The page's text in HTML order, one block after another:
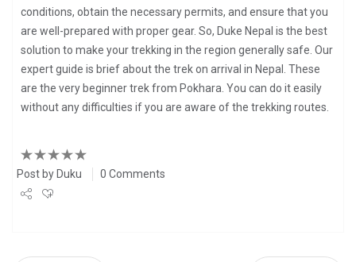
conditions, obtain the necessary permits, and ensure that you
are well-prepared with proper gear. So, Duke Nepal is the best
solution to make your trekking in the region generally safe. Our
expert guide is brief about the trek on arrival in Nepal. These
are the very beginner trek from Pokhara . You can do it easily
without any difficulties if you are aware of the trekking routes.
Post by Duku 0 Comments